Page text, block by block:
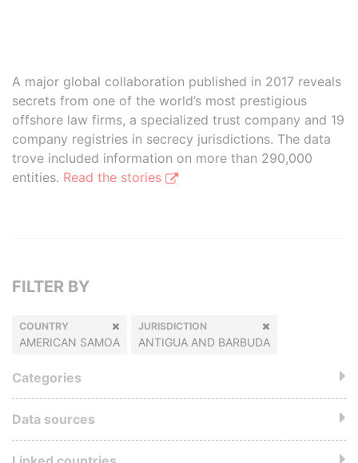
A major global collaboration published in 2017 reveals
secrets from one of the world’s most prestigious
offshore law firms, a specialized trust company and 19
company registries in secrecy jurisdictions. The data
trove included information on more than 290,000
entities. Read the stories
FILTER BY
COUNTRY
AMERICAN SAMOA
JURISDICTION
ANTIGUA AND BARBUDA
Categories
Data sources